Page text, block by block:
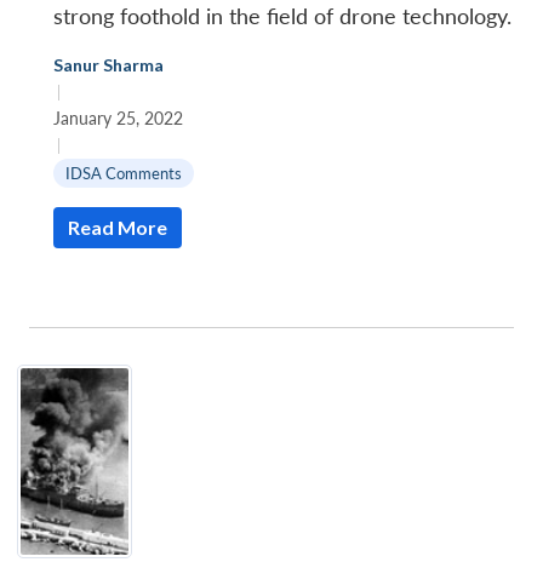
strong foothold in the field of drone technology.
Sanur Sharma
|
January 25, 2022
|
IDSA Comments
Read More